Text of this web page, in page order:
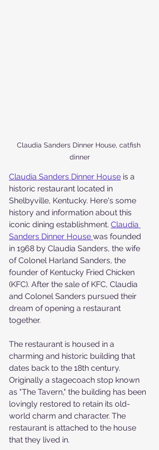
Claudia Sanders Dinner House, catfish
dinner
Claudia Sanders Dinner House is a
historic restaurant located in
Shelbyville, Kentucky. Here's some
history and information about this
iconic dining establishment. Claudia
Sanders Dinner House was founded
in 1968 by Claudia Sanders, the wife
of Colonel Harland Sanders, the
founder of Kentucky Fried Chicken
(KFC). After the sale of KFC, Claudia
and Colonel Sanders pursued their
dream of opening a restaurant
together.
The restaurant is housed in a
charming and historic building that
dates back to the 18th century.
Originally a stagecoach stop known
as "The Tavern," the building has been
lovingly restored to retain its old-
world charm and character. The
restaurant is attached to the house
that they lived in.